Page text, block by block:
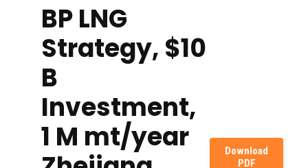
BP LNG
Strategy, $10
B
Investment,
1 M mt/year
Download
PDF